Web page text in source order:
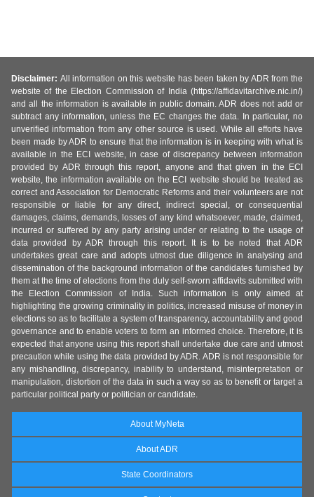
Disclaimer: All information on this website has been taken by ADR from the
website of the Election Commission of India (https://affidavitarchive.nic.in/)
and all the information is available in public domain. ADR does not add or
subtract any information, unless the EC changes the data. In particular, no
unverified information from any other source is used. While all efforts have
been made by ADR to ensure that the information is in keeping with what is
available in the ECI website, in case of discrepancy between information
provided by ADR through this report, anyone and that given in the ECI
website, the information available on the ECI website should be treated as
correct and Association for Democratic Reforms and their volunteers are not
responsible or liable for any direct, indirect special, or consequential
damages, claims, demands, losses of any kind whatsoever, made, claimed,
incurred or suffered by any party arising under or relating to the usage of
data provided by ADR through this report. It is to be noted that ADR
undertakes great care and adopts utmost due diligence in analysing and
dissemination of the background information of the candidates furnished by
them at the time of elections from the duly self-sworn affidavits submitted with
the Election Commission of India. Such information is only aimed at
highlighting the growing criminality in politics, increased misuse of money in
elections so as to facilitate a system of transparency, accountability and good
governance and to enable voters to form an informed choice. Therefore, it is
expected that anyone using this report shall undertake due care and utmost
precaution while using the data provided by ADR. ADR is not responsible for
any mishandling, discrepancy, inability to understand, misinterpretation or
manipulation, distortion of the data in such a way so as to benefit or target a
particular political party or politician or candidate.
About MyNeta
About ADR
State Coordinators